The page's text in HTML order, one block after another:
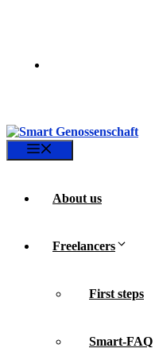
About us
Freelancers
First steps
Smart-FAQ